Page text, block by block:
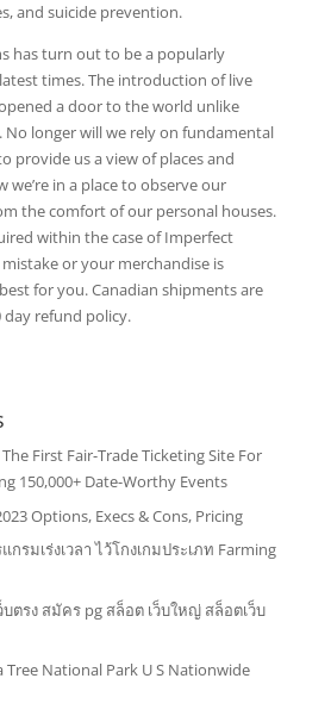
and suicide prevention.
has turn out to be a popularly
times. The introduction of live
a door to the world unlike
longer will we rely on fundamental
provide us a view of places and
we’re in a place to observe our
the comfort of our personal houses.
within the case of Imperfect
or your merchandise is
for you. Canadian shipments are
refund policy.
First Fair-Trade Ticketing Site For
150,000+ Date-Worthy Events
Options, Execs & Cons, Pricing
กรมเร่งเวลา ไว้โกงเกมประเภท Farming
บตรง สมัคร pg สล็อต เว็บใหญ่ สล็อตเว็บ
Tree National Park U S Nationwide